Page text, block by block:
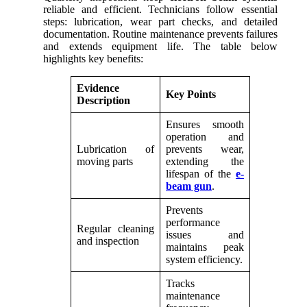
reliable and efficient. Technicians follow essential
steps: lubrication, wear part checks, and detailed
documentation. Routine maintenance prevents failures
and extends equipment life. The table below
highlights key benefits:
Evidence
Description
Key Points
Lubrication of
moving parts
Ensures smooth
operation and
prevents wear,
extending the
lifespan of the e-
beam gun.
Regular cleaning
and inspection
Prevents
performance
issues and
maintains peak
system efficiency.
Tracks
maintenance